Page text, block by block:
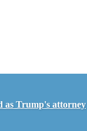
as Trump's attorney